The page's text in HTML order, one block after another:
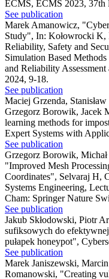
ECMS, ECMS 2023, 37th
See publication
Marek Amanowicz,
Study", In: Kołowrocki K,
Reliability, Safety and
Simulation Based
and Reliability
2024, 9-18.
See publication
Maciej Grzenda,
Grzegorz Borowik, Jacek
learning methods for
Expert Systems with
See publication
Grzegorz Borowik,
"Improved Mesh
Coordinates", Selvaraj H,
Systems Engineering,
Cham: Springer Nature
See publication
Jakub Skłodowski, Piotr
sufiksowych do
pułapek honeypot",
See publication
Marek Janiszewski,
Romanowski, "Creating